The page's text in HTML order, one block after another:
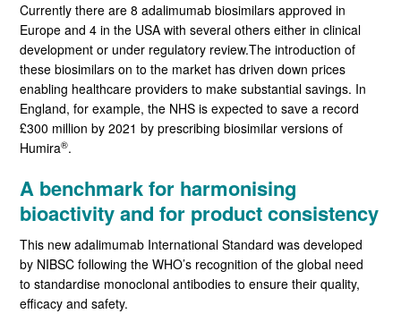
Currently there are 8 adalimumab biosimilars approved in
Europe and 4 in the USA with several others either in clinical
development or under regulatory review.The introduction of
these biosimilars on to the market has driven down prices
enabling healthcare providers to make substantial savings. In
England, for example, the NHS is expected to save a record
£300 million by 2021 by prescribing biosimilar versions of
Humira®.
A benchmark for harmonising
bioactivity and for product consistency
This new adalimumab International Standard was developed
by NIBSC following the WHO’s recognition of the global need
to standardise monoclonal antibodies to ensure their quality,
efficacy and safety.